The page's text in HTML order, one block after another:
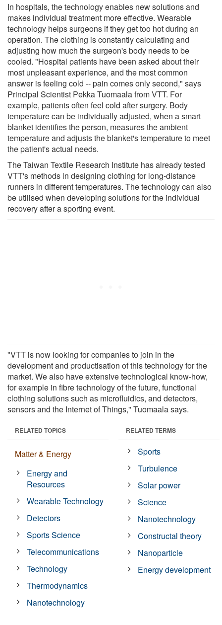
In hospitals, the technology enables new solutions and
makes individual treatment more effective. Wearable
technology helps surgeons if they get too hot during an
operation. The clothing is constantly calculating and
adjusting how much the surgeon's body needs to be
cooled. "Hospital patients have been asked about their
most unpleasant experience, and the most common
answer is feeling cold -- pain comes only second," says
Principal Scientist Pekka Tuomaala from VTT. For
example, patients often feel cold after surgery. Body
temperature can be individually adjusted, when a smart
blanket identifies the person, measures the ambient
temperature and adjusts the blanket's temperature to meet
the patient's actual needs.
The Taiwan Textile Research Institute has already tested
VTT's methods in designing clothing for long-distance
runners in different temperatures. The technology can also
be utilised when developing solutions for the individual
recovery after a sporting event.
"VTT is now looking for companies to join in the
development and productisation of this technology for the
market. We also have extensive technological know-how,
for example in fibre technology of the future, functional
clothing solutions such as microfluidics, and detectors,
sensors and the Internet of Things," Tuomaala says.
RELATED TOPICS
Matter & Energy
Energy and
Resources
Wearable Technology
Detectors
Sports Science
Telecommunications
Technology
Thermodynamics
Nanotechnology
RELATED TERMS
Sports
Turbulence
Solar power
Science
Nanotechnology
Constructal theory
Nanoparticle
Energy development